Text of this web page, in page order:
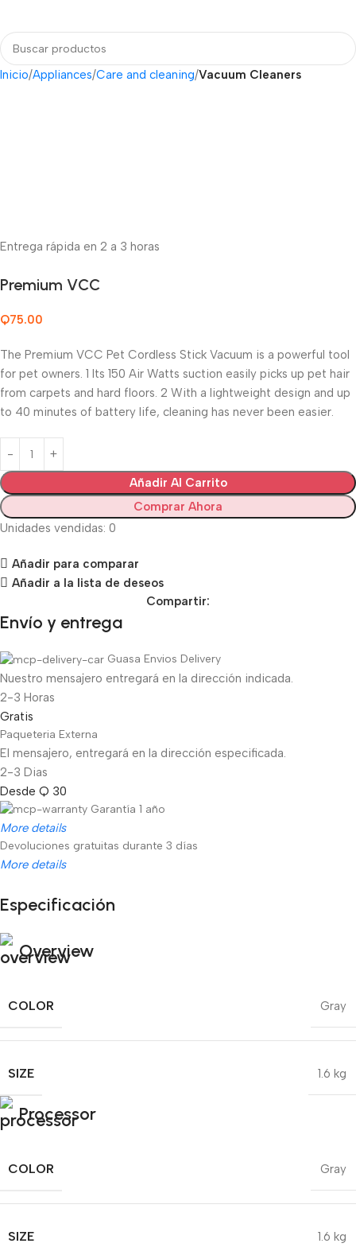
Inicio Appliances Care and cleaning Vacuum Cleaners
Entrega rápida en 2 a 3 horas
Premium VCC
Q75.00
The Premium VCC Pet Cordless Stick Vacuum is a powerful tool
for pet owners. 1 Its 150 Air Watts suction easily picks up pet hair
from carpets and hard floors. 2 With a lightweight design and up
to 40 minutes of battery life, cleaning has never been easier.
Añadir Al Carrito
Comprar Ahora
Unidades vendidas: 0
Añadir para comparar
Añadir a la lista de deseos
Compartir:
Envío y entrega
Guasa Envios Delivery
Nuestro mensajero entregará en la dirección indicada.
2-3 Horas
Gratis
Paqueteria Externa
El mensajero, entregará en la dirección especificada.
2-3 Dias
Desde Q 30
Garantía 1 año
More details
Devoluciones gratuitas durante 3 días
More details
Unbeatable offers
Especificación
Overview
COLOR Gray
SIZE 1.6 kg
Processor
COLOR Gray
SIZE 1.6 kg